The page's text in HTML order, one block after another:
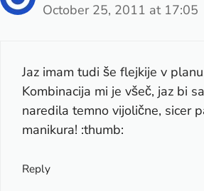
October 25, 2011 at 17:05
Jaz imam tudi še flejkije v
Kombinacija mi je všeč, jaz bi
naredila temno vijolične, sicer
manikura! :thumb:
Reply